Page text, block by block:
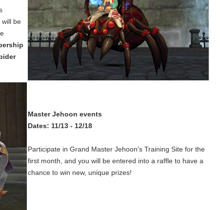
will be
Master Jehoon events
Dates: 11/13 - 12/18
Participate in Grand Master Jehoon's Training Site for the
first month, and you will be entered into a raffle to have a
chance to win new, unique prizes!